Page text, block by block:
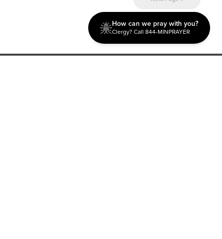
How can we pray with you?
Clergy? Call 844-MINPRAYER